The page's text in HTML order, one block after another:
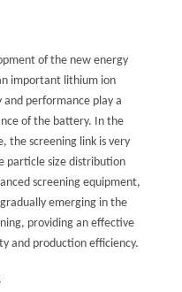
of the new energy
important lithium ion
performance play a
of the battery. In the
the screening link is very
particle size distribution
screening equipment,
emerging in the
providing an effective
and production efficiency.